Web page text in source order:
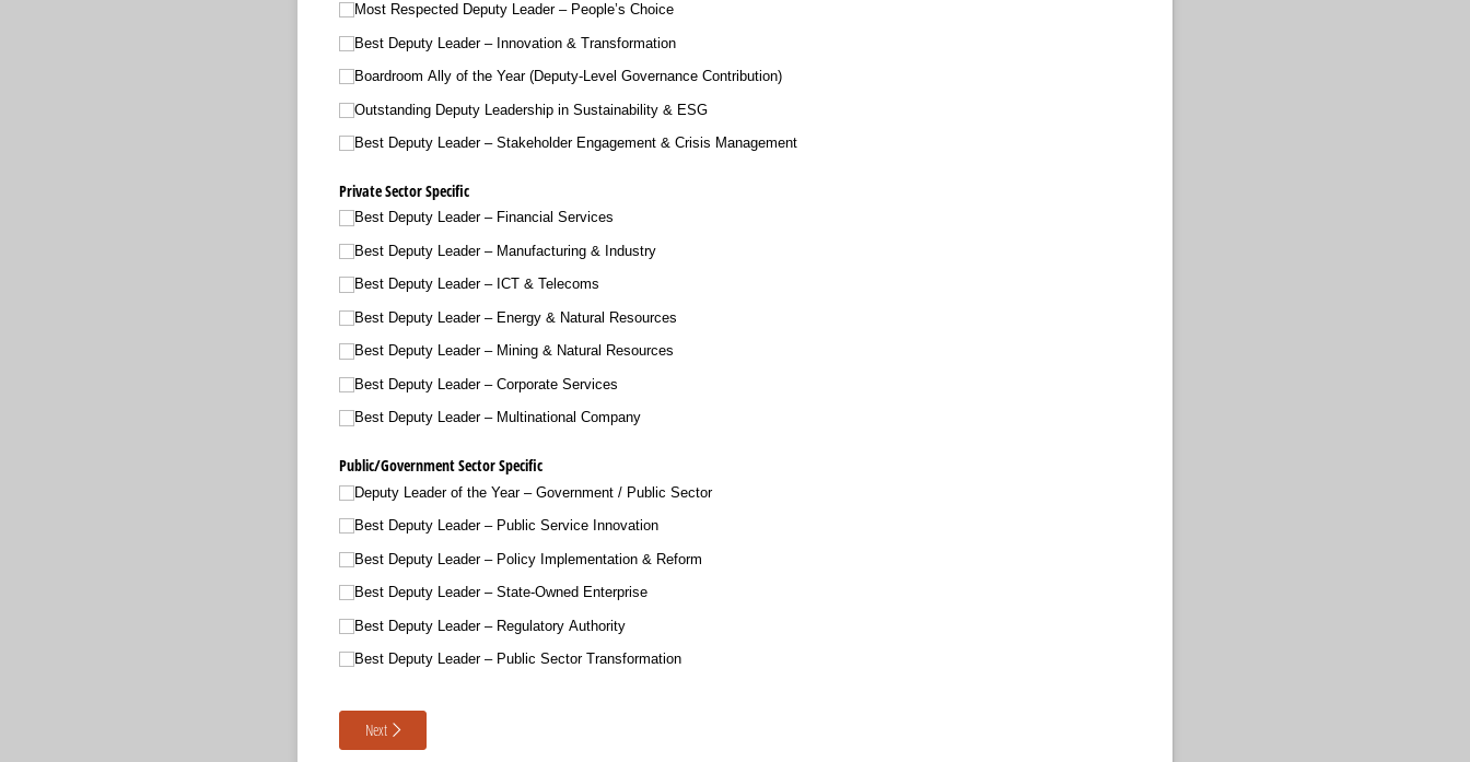
Most Respected Deputy Leader – People’s Choice
Best Deputy Leader – Innovation & Transformation
Boardroom Ally of the Year (Deputy-Level Governance Contribution)
Outstanding Deputy Leadership in Sustainability & ESG
Best Deputy Leader – Stakeholder Engagement & Crisis Management
Private Sector Specific
Best Deputy Leader – Financial Services
Best Deputy Leader – Manufacturing & Industry
Best Deputy Leader – ICT & Telecoms
Best Deputy Leader – Energy & Natural Resources
Best Deputy Leader – Mining & Natural Resources
Best Deputy Leader – Corporate Services
Best Deputy Leader – Multinational Company
Public/​Government Sector Specific
Deputy Leader of the Year – Government /​ Public Sector
Best Deputy Leader – Public Service Innovation
Best Deputy Leader – Policy Implementation & Reform
Best Deputy Leader – State-Owned Enterprise
Best Deputy Leader – Regulatory Authority
Best Deputy Leader – Public Sector Transformation
Next